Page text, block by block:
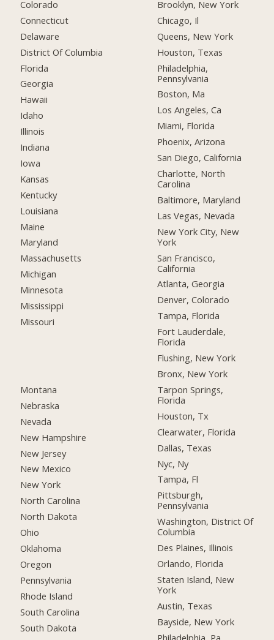
Colorado
Connecticut
Delaware
District Of Columbia
Florida
Georgia
Hawaii
Idaho
Illinois
Indiana
Iowa
Kansas
Kentucky
Louisiana
Maine
Maryland
Massachusetts
Michigan
Minnesota
Mississippi
Missouri
Montana
Nebraska
Nevada
New Hampshire
New Jersey
New Mexico
New York
North Carolina
North Dakota
Ohio
Oklahoma
Oregon
Pennsylvania
Rhode Island
South Carolina
South Dakota
Brooklyn, New York
Chicago, Il
Queens, New York
Houston, Texas
Philadelphia,
Pennsylvania
Boston, Ma
Los Angeles, Ca
Miami, Florida
Phoenix, Arizona
San Diego, California
Charlotte, North
Carolina
Baltimore, Maryland
Las Vegas, Nevada
New York City, New
York
San Francisco,
California
Atlanta, Georgia
Denver, Colorado
Tampa, Florida
Fort Lauderdale,
Florida
Flushing, New York
Bronx, New York
Tarpon Springs,
Florida
Houston, Tx
Clearwater, Florida
Dallas, Texas
Nyc, Ny
Tampa, Fl
Pittsburgh,
Pennsylvania
Washington, District Of
Columbia
Des Plaines, Illinois
Orlando, Florida
Staten Island, New
York
Austin, Texas
Bayside, New York
Philadelphia, Pa